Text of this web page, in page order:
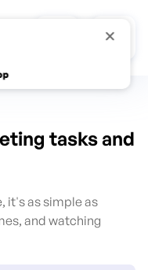
tasks and
it's as simple as
and watching